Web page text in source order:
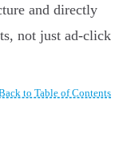
and directly
not just ad-click
to Table of Contents